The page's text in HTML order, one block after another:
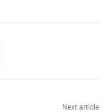
Next article